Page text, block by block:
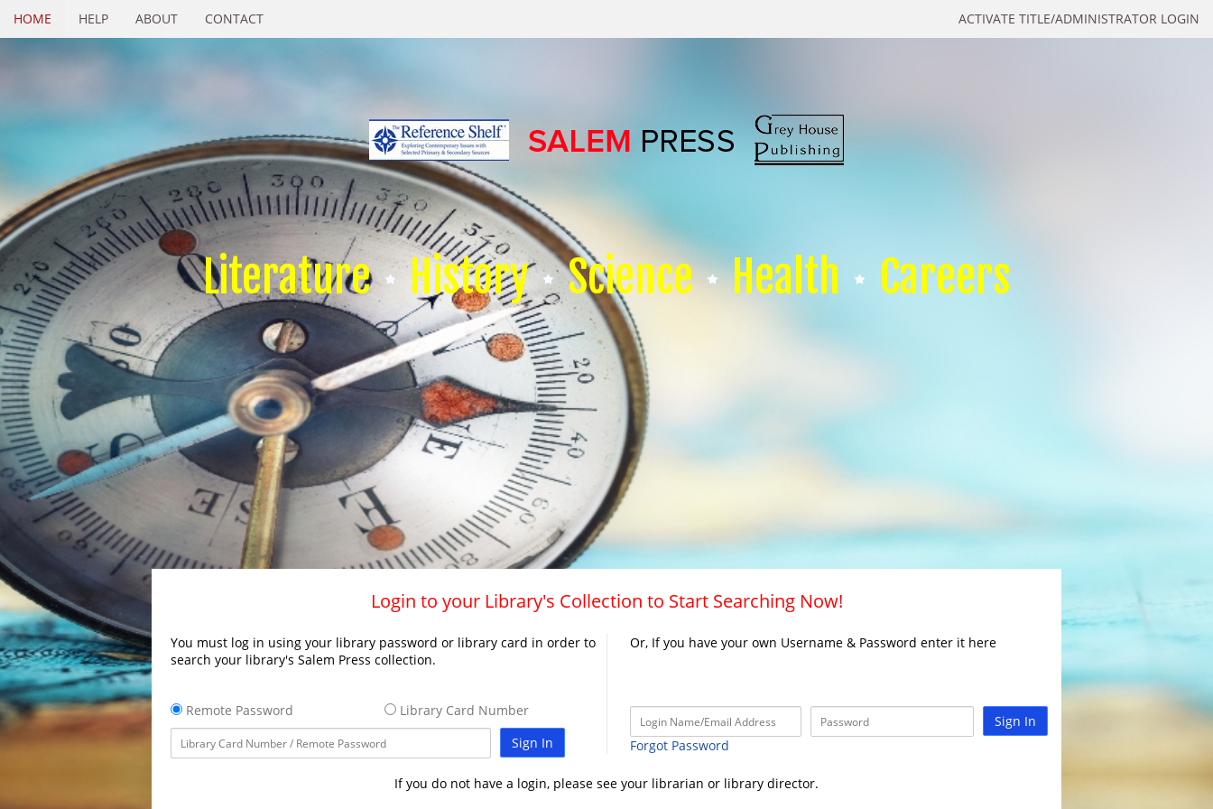
ACTIVATE TITLE/ADMINISTRATOR LOGIN
HOME HELP ABOUT CONTACT
Literature History Science Health Careers
Login to your Library's Collection to Start Searching Now!
You must log in using your library password or library card in order to
search your library's Salem Press collection.
Remote Password
Library Card Number
Sign In
Or, If you have your own Username & Password enter it here
Sign In
Forgot Password
If you do not have a login, please see your librarian or library director.